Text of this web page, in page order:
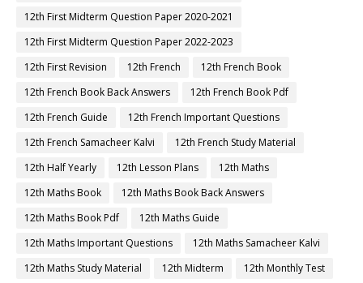
12th First Midterm Question Paper 2020-2021
12th First Midterm Question Paper 2022-2023
12th First Revision
12th French
12th French Book
12th French Book Back Answers
12th French Book Pdf
12th French Guide
12th French Important Questions
12th French Samacheer Kalvi
12th French Study Material
12th Half Yearly
12th Lesson Plans
12th Maths
12th Maths Book
12th Maths Book Back Answers
12th Maths Book Pdf
12th Maths Guide
12th Maths Important Questions
12th Maths Samacheer Kalvi
12th Maths Study Material
12th Midterm
12th Monthly Test